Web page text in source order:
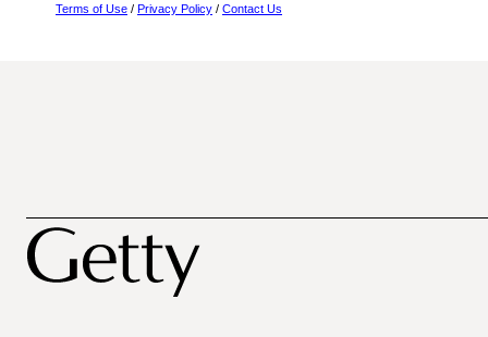
Terms of Use / Privacy Policy / Contact Us